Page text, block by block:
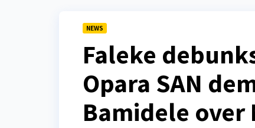
NEWS
Faleke
Opara SAN
Bamidele